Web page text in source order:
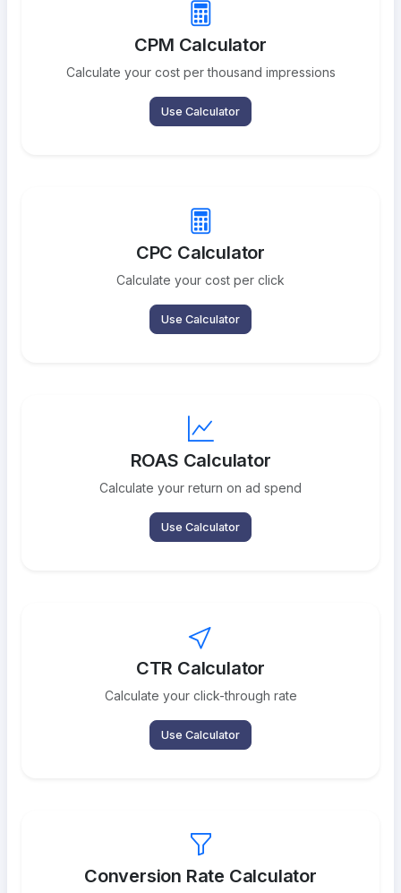
CPM Calculator
Calculate your cost per thousand impressions
Use Calculator
CPC Calculator
Calculate your cost per click
Use Calculator
ROAS Calculator
Calculate your return on ad spend
Use Calculator
CTR Calculator
Calculate your click-through rate
Use Calculator
Conversion Rate Calculator